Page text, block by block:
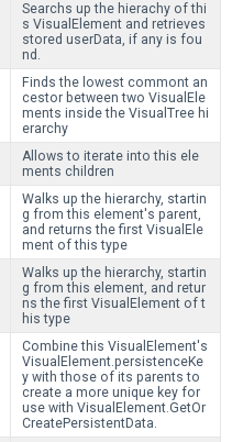
Searchs up the hierachy of thi
s VisualElement and retrieves
stored userData, if any is fou
nd.
Finds the lowest commont an
cestor between two VisualEle
ments inside the VisualTree hi
erarchy
Allows to iterate into this ele
ments children
Walks up the hierarchy, startin
g from this element's parent,
and returns the first VisualEle
ment of this type
Walks up the hierarchy, startin
g from this element, and retur
ns the first VisualElement of t
his type
Combine this VisualElement's
VisualElement.persistenceKe
y with those of its parents to
create a more unique key for
use with VisualElement.GetOr
CreatePersistentData.